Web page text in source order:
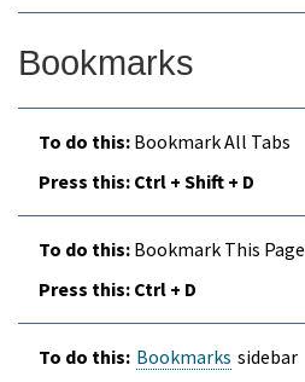
Bookmarks
Bookmark All Tabs
Ctrl + Shift + D
Bookmark This Page
Ctrl + D
Bookmarks sidebar